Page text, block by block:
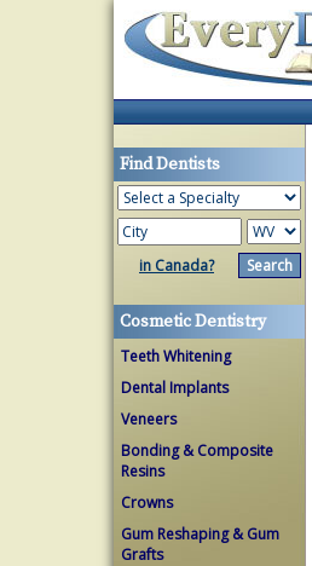
Find Dentists
in Canada?
Cosmetic Dentistry
Teeth Whitening
Dental Implants
Veneers
Bonding & Composite
Resins
Crowns
Gum Reshaping & Gum
Grafts